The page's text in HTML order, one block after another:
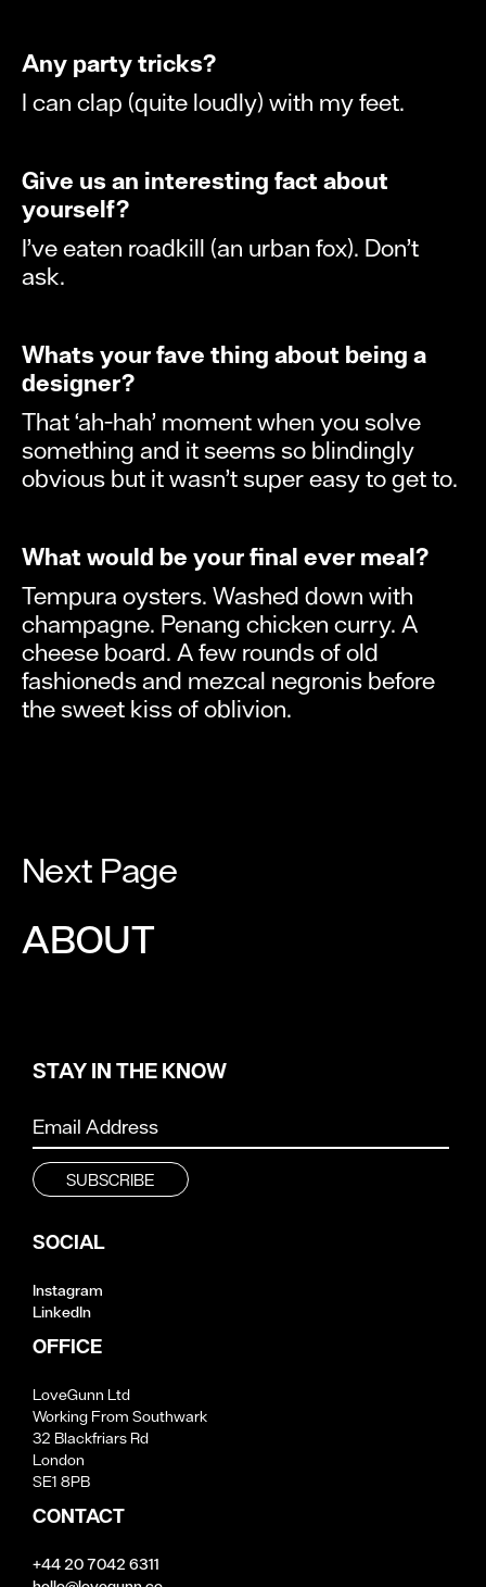
Any party tricks?
I can clap (quite loudly) with my feet.
Give us an interesting fact about
yourself?
I’ve eaten roadkill (an urban fox). Don’t
ask.
Whats your fave thing about being a
designer?
That ‘ah-hah’ moment when you solve
something and it seems so blindingly
obvious but it wasn’t super easy to get to.
What would be your final ever meal?
Tempura oysters. Washed down with
champagne. Penang chicken curry. A
cheese board. A few rounds of old
fashioneds and mezcal negronis before
the sweet kiss of oblivion.
Next Page
ABOUT
STAY IN THE KNOW
SOCIAL
Instagram
LinkedIn
OFFICE
LoveGunn Ltd
Working From Southwark
32 Blackfriars Rd
London
SE1 8PB
CONTACT
+44 20 7042 6311